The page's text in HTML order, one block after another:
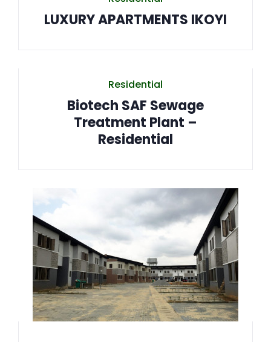
LUXURY APARTMENTS IKOYI
Residential
Biotech SAF Sewage
Treatment Plant –
Residential